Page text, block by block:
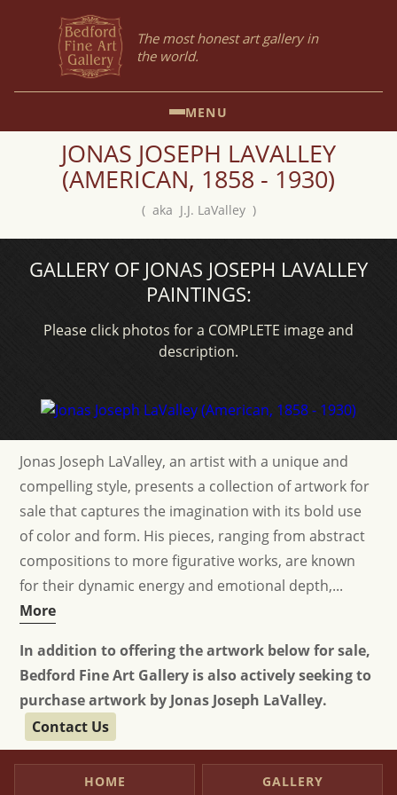
The most honest art gallery in
the world.
MENU
JONAS JOSEPH LAVALLEY
(AMERICAN, 1858 - 1930)
( aka J.J. LaValley )
GALLERY OF JONAS JOSEPH LAVALLEY
PAINTINGS:
Please click photos for a COMPLETE image and
description.
Jonas Joseph LaValley, an artist with a unique and
compelling style, presents a collection of artwork for
sale that captures the imagination with its bold use
of color and form. His pieces, ranging from abstract
compositions to more figurative works, are known
for their dynamic energy and emotional depth,...
More
In addition to offering the artwork below for sale,
Bedford Fine Art Gallery is also actively seeking to
purchase artwork by Jonas Joseph LaValley.
Contact Us
HOME GALLERY